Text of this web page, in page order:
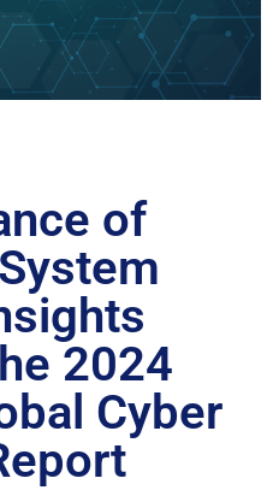
of
2024
Cyber